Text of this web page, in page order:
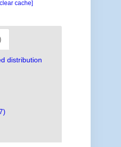
cache]
distribution